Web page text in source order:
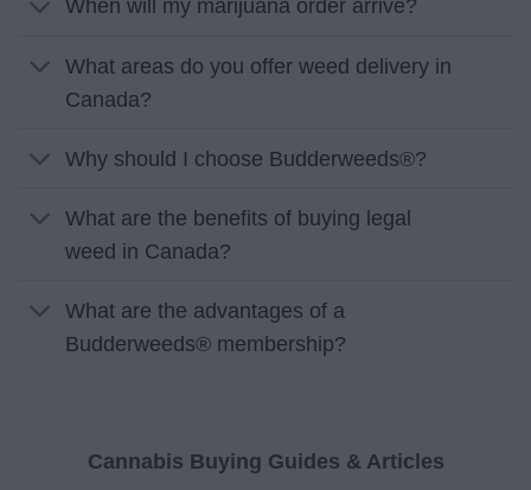
When will my marijuana order arrive?
What areas do you offer weed delivery in
Canada?
Why should I choose Budderweeds®?
What are the benefits of buying legal
weed in Canada?
What are the advantages of a
Budderweeds® membership?
Cannabis Buying Guides & Articles